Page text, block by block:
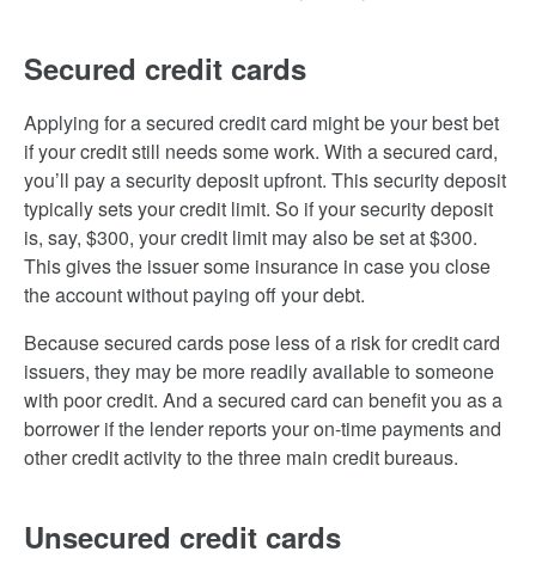
Secured credit cards
Applying for a secured credit card might be your best bet
if your credit still needs some work. With a secured card,
you’ll pay a security deposit upfront. This security deposit
typically sets your credit limit. So if your security deposit
is, say, $300, your credit limit may also be set at $300.
This gives the issuer some insurance in case you close
the account without paying off your debt.
Because secured cards pose less of a risk for credit card
issuers, they may be more readily available to someone
with poor credit. And a secured card can benefit you as a
borrower if the lender reports your on-time payments and
other credit activity to the three main credit bureaus.
Unsecured credit cards